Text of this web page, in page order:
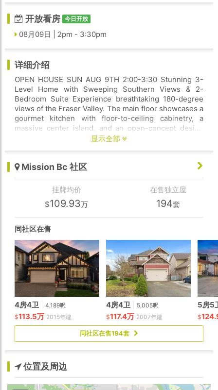
开放看房 今日开放
08月09日 | 2pm - 3:30pm
详细介绍
OPEN HOUSE SUN AUG 9TH 2:00-3:30 Stunning 3-
Level Home with Sweeping Southern Views & 2-
Bedroom Suite Experience breathtaking 180-degree
views of the Fraser Valley. The main floor showcases a
gourmet kitchen with floor-to-ceiling cabinetry, a
massive center island, and an open-concept design
flowing seamlessly into the spacious dining area and
French doors to a covered patio, the perfect place to
relax and enjoy the spectacular panoramic views.
Upstairs, you'll find 4 generously sized bedrooms and
3 bathrooms, the lavish Primary Bedroom with
cathedral ceiling, floor-to-ceiling view windows, and a
spa-inspired ensuite. Basement features a private 2
bedroom suite with own laundry!
显示全部
Mission Bc 社区
挂牌均价
$109.93万
在售独立屋
194套
同社区在售
4房4卫
4,189呎
$113.5万 2015年建
4房4卫
5,005呎
$117.4万 2007年建
5房5
$
同社区在售194套
位置及周边